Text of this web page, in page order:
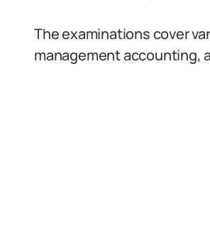
The examinations cover
management accounting,